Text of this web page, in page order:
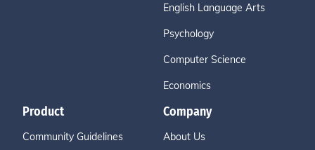
English Language Arts
Psychology
Computer Science
Economics
Product
Community Guidelines
Company
About Us